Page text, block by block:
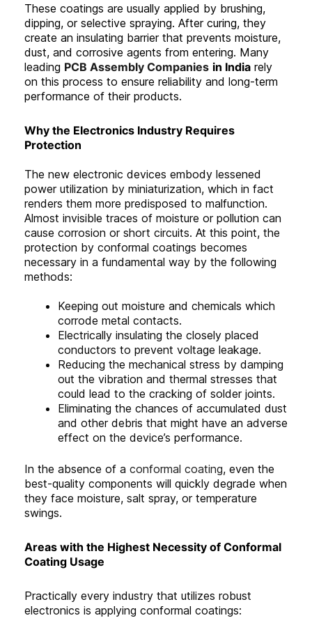
These coatings are usually applied by brushing,
dipping, or selective spraying. After curing, they
create an insulating barrier that prevents moisture,
dust, and corrosive agents from entering. Many
leading PCB Assembly Companies in India rely
on this process to ensure reliability and long-term
performance of their products.
Why the Electronics Industry Requires
Protection
The new electronic devices embody lessened
power utilization by miniaturization, which in fact
renders them more predisposed to malfunction.
Almost invisible traces of moisture or pollution can
cause corrosion or short circuits. At this point, the
protection by conformal coatings becomes
necessary in a fundamental way by the following
methods:
Keeping out moisture and chemicals which
corrode metal contacts.
Electrically insulating the closely placed
conductors to prevent voltage leakage.
Reducing the mechanical stress by damping
out the vibration and thermal stresses that
could lead to the cracking of solder joints.
Eliminating the chances of accumulated dust
and other debris that might have an adverse
effect on the device’s performance.
In the absence of a conformal coating, even the
best-quality components will quickly degrade when
they face moisture, salt spray, or temperature
swings.
Areas with the Highest Necessity of Conformal
Coating Usage
Practically every industry that utilizes robust
electronics is applying conformal coatings: